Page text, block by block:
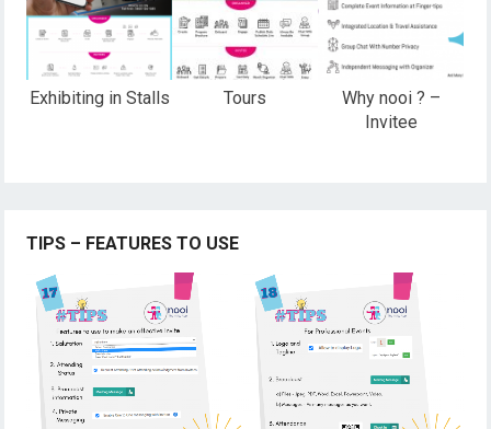
Exhibiting in Stalls Tours
Why nooi ? –
Invitee
TIPS – FEATURES TO USE